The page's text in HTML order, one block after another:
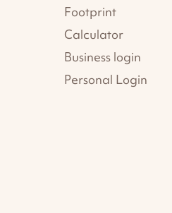
Footprint
Calculator
Business login
Personal Login